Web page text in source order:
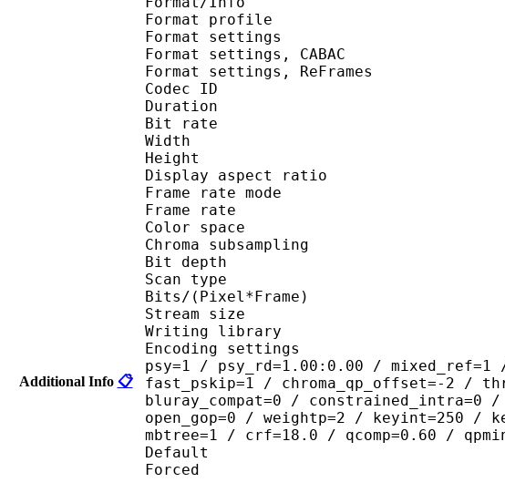
Additional Info 📋
Format profile :
Format settings :
Format settings, CABAC :
Format settings, ReFrames :
Codec ID :
Duration : 23
Bit rate : 920
Width : 640
Height : 480
Display aspect ratio :
Frame rate mode :
Frame rate : 23.976
Color space :
Chroma subsampling :
Bit depth : 8
Scan type :
Bits/(Pixel*Frame) :
Stream size : 157
Writing library : x264
Encoding settings : cabac=1 /
psy=1 / psy_rd=1.00:0.00 / mixed_ref=1
fast_pskip=1 / chroma_qp_offset=-2 /
bluray_compat=0 / constrained_intra=0
open_gop=0 / weightp=2 / keyint=250 /
mbtree=1 / crf=18.0 / qcomp=0.60 /
Default :
Forced :